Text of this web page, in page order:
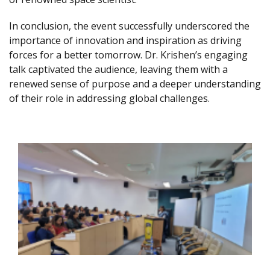
In conclusion, the event successfully underscored the
importance of innovation and inspiration as driving
forces for a better tomorrow. Dr. Krishen’s engaging
talk captivated the audience, leaving them with a
renewed sense of purpose and a deeper understanding
of their role in addressing global challenges.